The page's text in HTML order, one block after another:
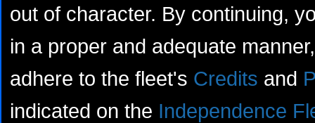
out of character. By continuing,
in a proper and adequate
adhere to the fleet's Credits and
indicated on the Independence